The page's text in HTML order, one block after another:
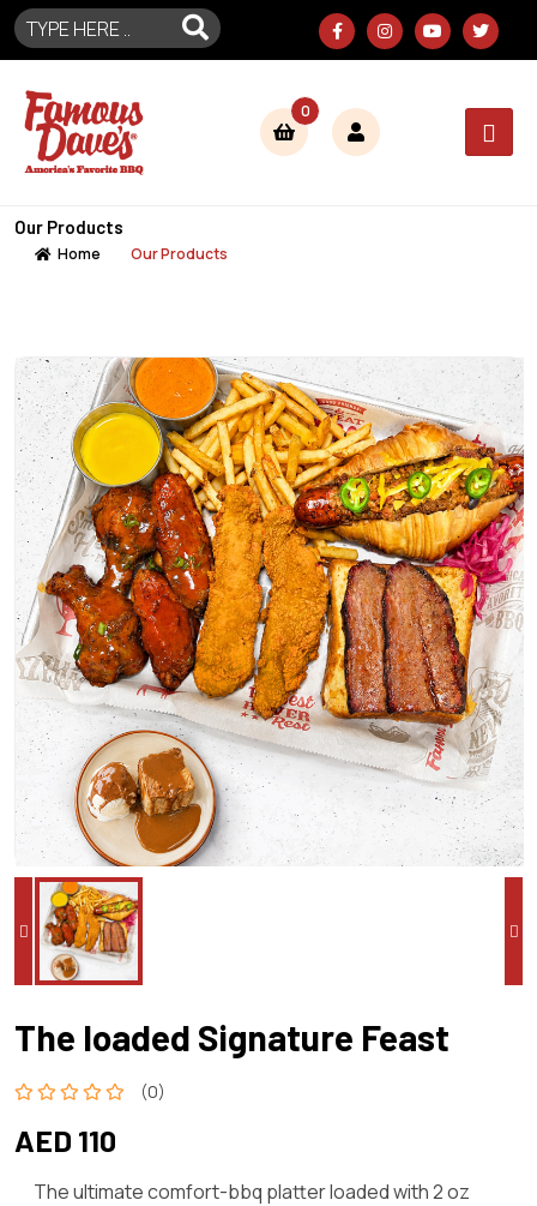
0
Our Products
Home Our Products
The loaded Signature Feast
(0)
AED 110
The ultimate comfort-bbq platter loaded with 2 oz